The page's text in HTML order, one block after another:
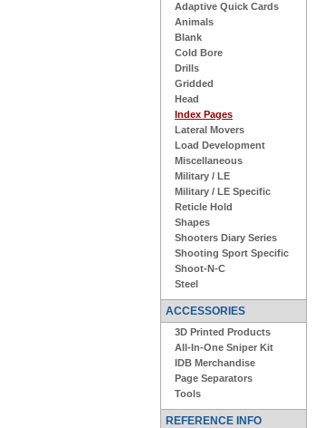
Adaptive Quick Cards
Animals
Blank
Cold Bore
Drills
Gridded
Head
Index Pages
Lateral Movers
Load Development
Miscellaneous
Military / LE
Military / LE Specific
Reticle Hold
Shapes
Shooters Diary Series
Shooting Sport Specific
Shoot-N-C
Steel
ACCESSORIES
3D Printed Products
All-In-One Sniper Kit
IDB Merchandise
Page Separators
Tools
REFERENCE INFO